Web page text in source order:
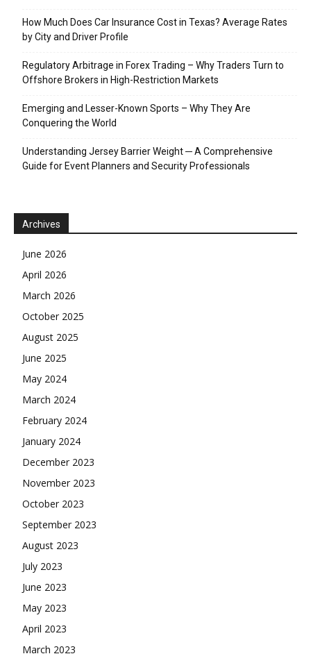
How Much Does Car Insurance Cost in Texas? Average Rates
by City and Driver Profile
Regulatory Arbitrage in Forex Trading – Why Traders Turn to
Offshore Brokers in High-Restriction Markets
Emerging and Lesser-Known Sports – Why They Are
Conquering the World
Understanding Jersey Barrier Weight ─ A Comprehensive
Guide for Event Planners and Security Professionals
Archives
June 2026
April 2026
March 2026
October 2025
August 2025
June 2025
May 2024
March 2024
February 2024
January 2024
December 2023
November 2023
October 2023
September 2023
August 2023
July 2023
June 2023
May 2023
April 2023
March 2023